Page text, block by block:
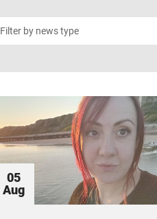
Filter by news type
05
Aug